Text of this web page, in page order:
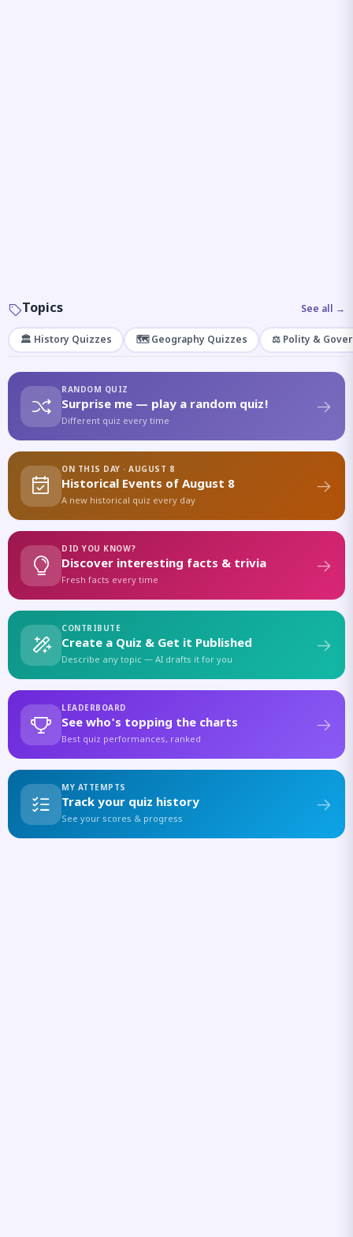
Topics See all →
🏛️ History Quizzes 🗺️ Geography Quizzes ⚖️ Polity &
RANDOM QUIZ
Surprise me — play a random quiz!
Different quiz every time
ON THIS DAY · AUGUST 8
Historical Events of August 8
A new historical quiz every day
DID YOU KNOW?
Discover interesting facts & trivia
Fresh facts every time
CONTRIBUTE
Create a Quiz & Get it Published
Describe any topic — AI drafts it for you
LEADERBOARD
See who's topping the charts
Best quiz performances, ranked
MY ATTEMPTS
Track your quiz history
See your scores & progress